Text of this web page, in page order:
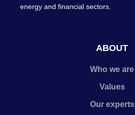
energy and financial sectors.
ABOUT
Who we are
Values
Our experts